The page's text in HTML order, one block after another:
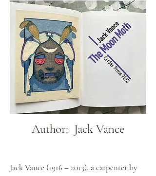
Author: Jack Vance
Jack Vance (1916 – 2013), a carpenter by